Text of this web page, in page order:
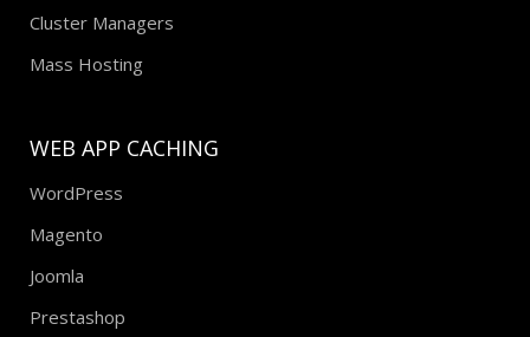
Cluster Managers
Mass Hosting
WEB APP CACHING
WordPress
Magento
Joomla
Prestashop